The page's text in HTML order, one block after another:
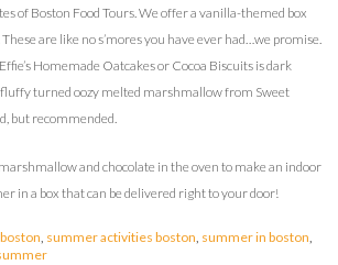
of Boston Food Tours. We offer a vanilla-themed box
are like no s’mores you have ever had…we promise.
Homemade Oatcakes or Cocoa Biscuits is dark
fluffy turned oozy melted marshmallow from Sweet
but recommended.
and chocolate in the oven to make an indoor
in a box that can be delivered right to your door!
, summer activities boston, summer in boston,